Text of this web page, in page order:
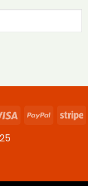
Visa PayPal